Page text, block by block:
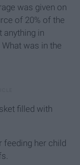
was given on
of 20% of the
anything in
was in the
filled with
feeding her child